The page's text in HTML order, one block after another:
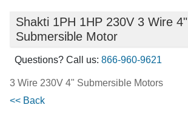
Shakti 1PH 1HP 230V 3 Wire 4"
Submersible Motor
Questions? Call us: 866-960-9621
3 Wire 230V 4" Submersible Motors
<< Back